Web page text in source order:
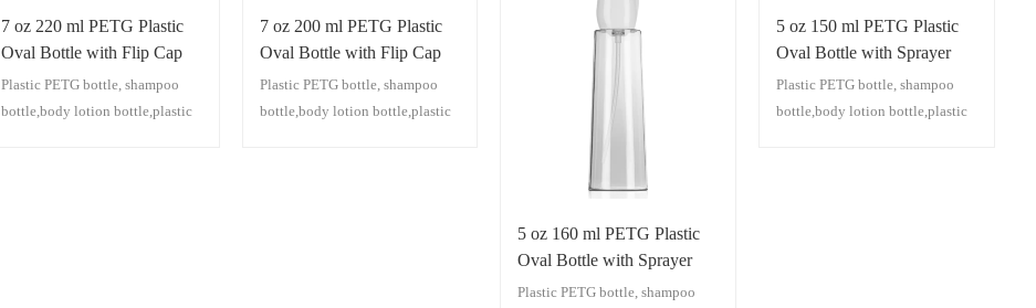
hair oil bottle
7 oz 220 ml PETG Plastic
Oval Bottle with Flip Cap
Plastic PETG bottle, shampoo
bottle,body lotion bottle,plastic
7 oz 200 ml PETG Plastic
Oval Bottle with Flip Cap
Plastic PETG bottle, shampoo
bottle,body lotion bottle,plastic
5 oz 160 ml PETG Plastic
Oval Bottle with Sprayer
Plastic PETG bottle, shampoo
5 oz 150 ml PETG Plastic
Oval Bottle with Sprayer
Plastic PETG bottle, shampoo
bottle,body lotion bottle,plastic